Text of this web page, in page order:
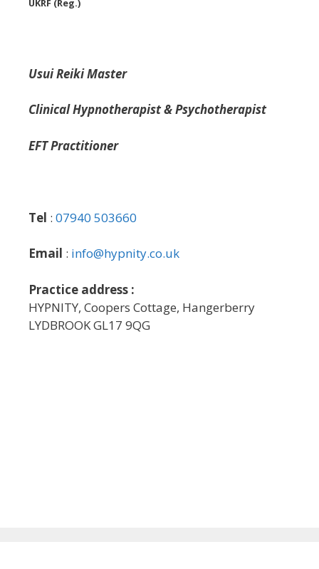
UKRF (Reg.)
Usui Reiki Master
Clinical Hypnotherapist & Psychotherapist
EFT Practitioner
Tel : 07940 503660
Email : info@hypnity.co.uk
Practice address :
HYPNITY, Coopers Cottage, Hangerberry
LYDBROOK GL17 9QG